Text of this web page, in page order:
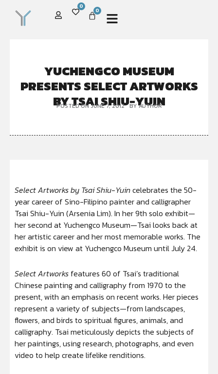
0
0
YUCHENGCO MUSEUM
PRESENTS SELECT ARTWORKS
BY TSAI SHIU-YUIN
POSTED ON JUNE 7, 2012 BY AUTHOR
Select Artworks by Tsai Shiu-Yuincelebrates the 50-
year career of Sino-Filipino painter and calligrapher
Tsai Shiu-Yuin (Arsenia Lim). In her 9th solo exhibit—
her second at Yuchengco Museum—Tsai looks back at
her artistic career and her most memorable works. The
exhibit is on view at Yuchengco Museum until July 24.
Select Artworks features 60 of Tsai’s traditional
Chinese painting and calligraphy from 1970 to the
present, with an emphasis on recent works. Her pieces
represent a variety of subjects—from landscapes,
flowers, and birds to spiritual figures, animals, and
calligraphy. Tsai meticulously depicts the subjects of
her paintings, using research, photographs, and even
video to help create lifelike renditions.